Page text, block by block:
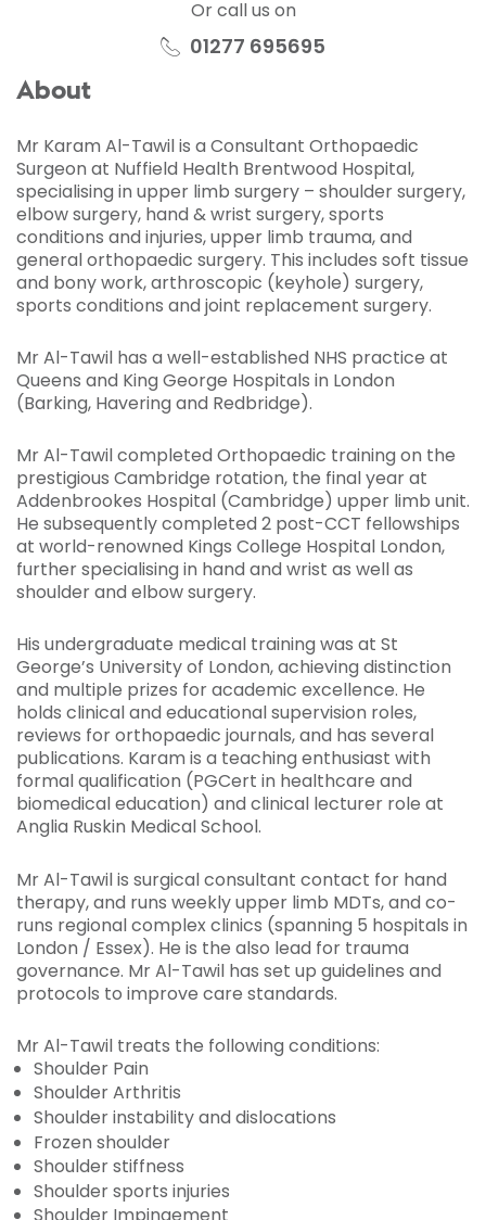
Or call us on
01277 695695
About
Mr Karam Al-Tawil is a Consultant Orthopaedic
Surgeon at Nuffield Health Brentwood Hospital,
specialising in upper limb surgery – shoulder surgery,
elbow surgery, hand & wrist surgery, sports
conditions and injuries, upper limb trauma, and
general orthopaedic surgery. This includes soft tissue
and bony work, arthroscopic (keyhole) surgery,
sports conditions and joint replacement surgery.
Mr Al-Tawil has a well-established NHS practice at
Queens and King George Hospitals in London
(Barking, Havering and Redbridge).
Mr Al-Tawil completed Orthopaedic training on the
prestigious Cambridge rotation, the final year at
Addenbrookes Hospital (Cambridge) upper limb unit.
He subsequently completed 2 post-CCT fellowships
at world-renowned Kings College Hospital London,
further specialising in hand and wrist as well as
shoulder and elbow surgery.
His undergraduate medical training was at St
George’s University of London, achieving distinction
and multiple prizes for academic excellence. He
holds clinical and educational supervision roles,
reviews for orthopaedic journals, and has several
publications. Karam is a teaching enthusiast with
formal qualification (PGCert in healthcare and
biomedical education) and clinical lecturer role at
Anglia Ruskin Medical School.
Mr Al-Tawil is surgical consultant contact for hand
therapy, and runs weekly upper limb MDTs, and co-
runs regional complex clinics (spanning 5 hospitals in
London / Essex). He is the also lead for trauma
governance. Mr Al-Tawil has set up guidelines and
protocols to improve care standards.
Mr Al-Tawil treats the following conditions:
Shoulder Pain
Shoulder Arthritis
Shoulder instability and dislocations
Frozen shoulder
Shoulder stiffness
Shoulder sports injuries